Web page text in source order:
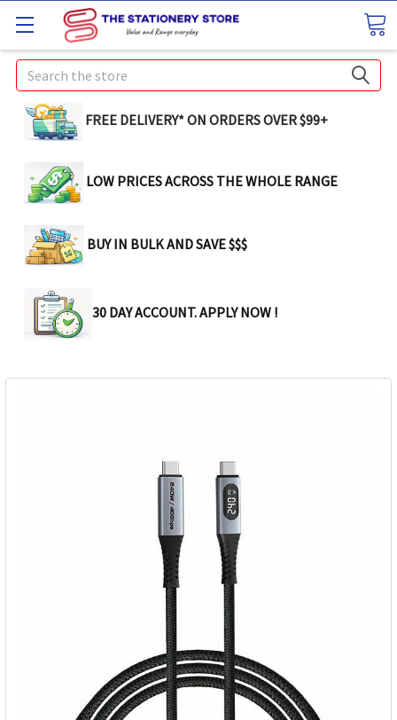
Search
FREE DELIVERY* ON ORDERS OVER $99+
LOW PRICES ACROSS THE WHOLE RANGE
BUY IN BULK AND SAVE $$$
30 DAY ACCOUNT. APPLY NOW !